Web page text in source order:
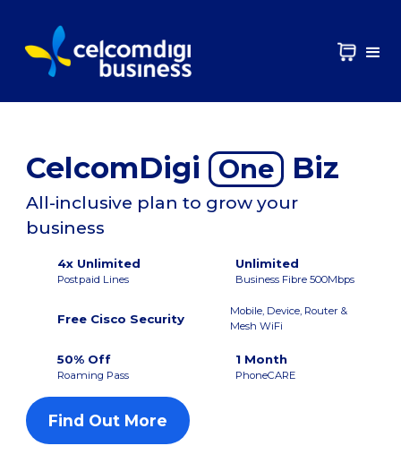
CelcomDigi One Biz
All-inclusive plan to grow your
business
4x Unlimited
Postpaid Lines
Unlimited
Business Fibre 500Mbps
Free Cisco Security
Mobile, Device, Router &
Mesh WiFi
50% Off
Roaming Pass
1 Month
PhoneCARE
Find Out More